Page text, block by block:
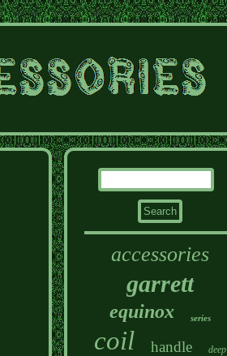
accessories
garrett
equinox series
coil handle deep